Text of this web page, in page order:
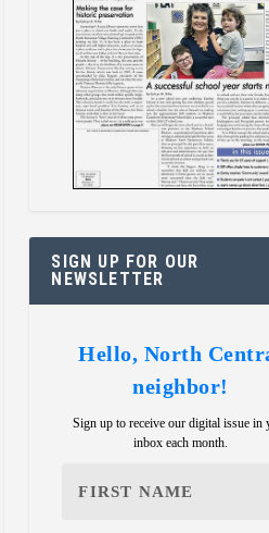
SIGN UP FOR OUR
NEWSLETTER
Hello, North
neighbor!
Sign up to receive our digital issue in
inbox each month.